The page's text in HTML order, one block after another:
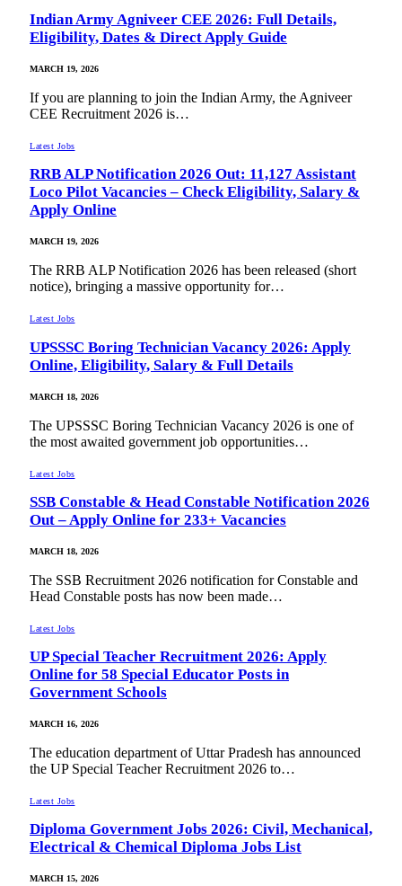
Indian Army Agniveer CEE 2026: Full Details,
Eligibility, Dates & Direct Apply Guide
MARCH 19, 2026
If you are planning to join the Indian Army, the Agniveer
CEE Recruitment 2026 is…
Latest Jobs
RRB ALP Notification 2026 Out: 11,127 Assistant
Loco Pilot Vacancies – Check Eligibility, Salary &
Apply Online
MARCH 19, 2026
The RRB ALP Notification 2026 has been released (short
notice), bringing a massive opportunity for…
Latest Jobs
UPSSSC Boring Technician Vacancy 2026: Apply
Online, Eligibility, Salary & Full Details
MARCH 18, 2026
The UPSSSC Boring Technician Vacancy 2026 is one of
the most awaited government job opportunities…
Latest Jobs
SSB Constable & Head Constable Notification 2026
Out – Apply Online for 233+ Vacancies
MARCH 18, 2026
The SSB Recruitment 2026 notification for Constable and
Head Constable posts has now been made…
Latest Jobs
UP Special Teacher Recruitment 2026: Apply
Online for 58 Special Educator Posts in
Government Schools
MARCH 16, 2026
The education department of Uttar Pradesh has announced
the UP Special Teacher Recruitment 2026 to…
Latest Jobs
Diploma Government Jobs 2026: Civil, Mechanical,
Electrical & Chemical Diploma Jobs List
MARCH 15, 2026